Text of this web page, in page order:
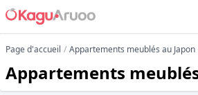
Page d'accueil Appartements meublés au Japon
Appartements